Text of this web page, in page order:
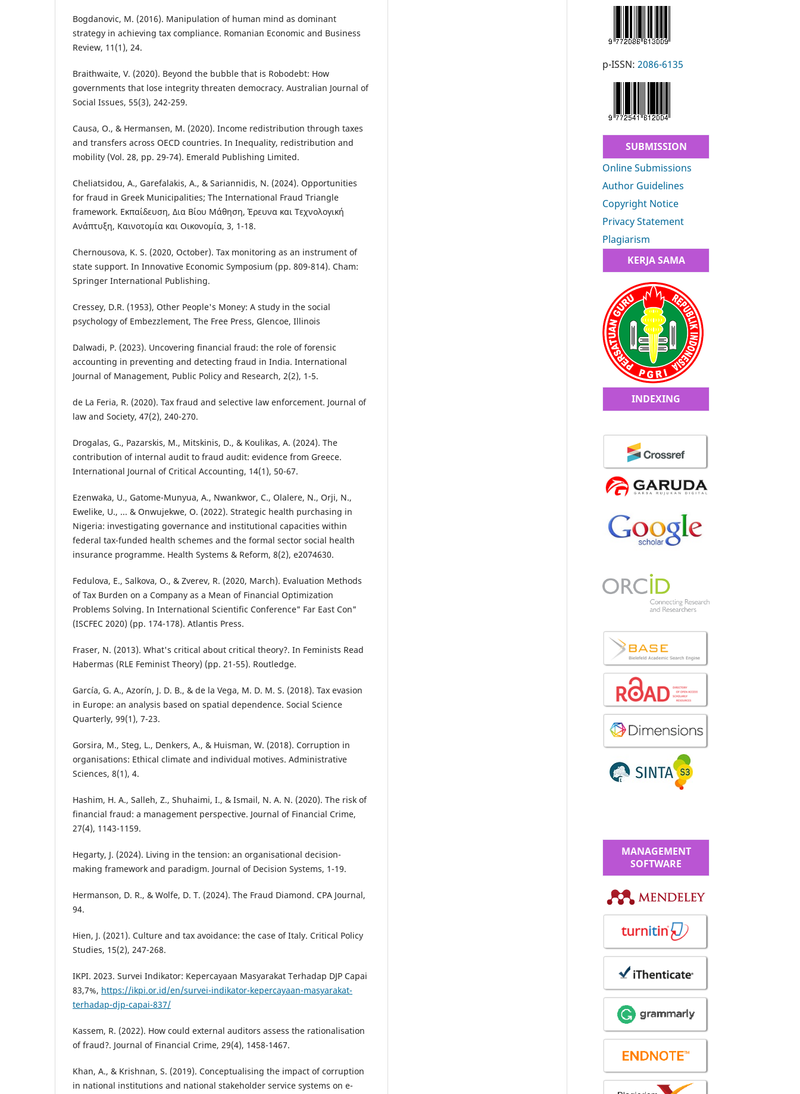
Bogdanovic, M. (2016). Manipulation of human mind as dominant
strategy in achieving tax compliance. Romanian Economic and Business
Review, 11(1), 24.
Braithwaite, V. (2020). Beyond the bubble that is Robodebt: How
governments that lose integrity threaten democracy. Australian Journal of
Social Issues, 55(3), 242-259.
Causa, O., & Hermansen, M. (2020). Income redistribution through taxes
and transfers across OECD countries. In Inequality, redistribution and
mobility (Vol. 28, pp. 29-74). Emerald Publishing Limited.
Cheliatsidou, A., Garefalakis, A., & Sariannidis, N. (2024). Opportunities
for fraud in Greek Municipalities; The International Fraud Triangle
framework. Εκπαίδευση, Δια Βίου Μάθηση, Έρευνα και Τεχνολογική
Ανάπτυξη, Καινοτομία και Οικονομία, 3, 1-18.
Chernousova, K. S. (2020, October). Tax monitoring as an instrument of
state support. In Innovative Economic Symposium (pp. 809-814). Cham:
Springer International Publishing.
Cressey, D.R. (1953), Other People's Money: A study in the social
psychology of Embezzlement, The Free Press, Glencoe, Illinois
Dalwadi, P. (2023). Uncovering financial fraud: the role of forensic
accounting in preventing and detecting fraud in India. International
Journal of Management, Public Policy and Research, 2(2), 1-5.
de La Feria, R. (2020). Tax fraud and selective law enforcement. Journal of
law and Society, 47(2), 240-270.
Drogalas, G., Pazarskis, M., Mitskinis, D., & Koulikas, A. (2024). The
contribution of internal audit to fraud audit: evidence from Greece.
International Journal of Critical Accounting, 14(1), 50-67.
Ezenwaka, U., Gatome-Munyua, A., Nwankwor, C., Olalere, N., Orji, N.,
Ewelike, U., ... & Onwujekwe, O. (2022). Strategic health purchasing in
Nigeria: investigating governance and institutional capacities within
federal tax-funded health schemes and the formal sector social health
insurance programme. Health Systems & Reform, 8(2), e2074630.
Fedulova, E., Salkova, O., & Zverev, R. (2020, March). Evaluation Methods
of Tax Burden on a Company as a Mean of Financial Optimization
Problems Solving. In International Scientific Conference" Far East Con"
(ISCFEC 2020) (pp. 174-178). Atlantis Press.
Fraser, N. (2013). What's critical about critical theory?. In Feminists Read
Habermas (RLE Feminist Theory) (pp. 21-55). Routledge.
García, G. A., Azorín, J. D. B., & de la Vega, M. D. M. S. (2018). Tax evasion
in Europe: an analysis based on spatial dependence. Social Science
Quarterly, 99(1), 7-23.
Gorsira, M., Steg, L., Denkers, A., & Huisman, W. (2018). Corruption in
organisations: Ethical climate and individual motives. Administrative
Sciences, 8(1), 4.
Hashim, H. A., Salleh, Z., Shuhaimi, I., & Ismail, N. A. N. (2020). The risk of
financial fraud: a management perspective. Journal of Financial Crime,
27(4), 1143-1159.
Hegarty, J. (2024). Living in the tension: an organisational decision-
making framework and paradigm. Journal of Decision Systems, 1-19.
Hermanson, D. R., & Wolfe, D. T. (2024). The Fraud Diamond. CPA Journal,
94.
Hien, J. (2021). Culture and tax avoidance: the case of Italy. Critical Policy
Studies, 15(2), 247-268.
IKPI. 2023. Survei Indikator: Kepercayaan Masyarakat Terhadap DJP Capai
83,7%, https://ikpi.or.id/en/survei-indikator-kepercayaan-masyarakat-
terhadap-djp-capai-837/
Kassem, R. (2022). How could external auditors assess the rationalisation
of fraud?. Journal of Financial Crime, 29(4), 1458-1467.
Khan, A., & Krishnan, S. (2019). Conceptualising the impact of corruption
in national institutions and national stakeholder service systems on e-
p-ISSN: 2086-6135
SUBMISSION
Online Submissions
Author Guidelines
Copyright Notice
Privacy Statement
Plagiarism
KERJA SAMA
INDEXING
MANAGEMENT
SOFTWARE